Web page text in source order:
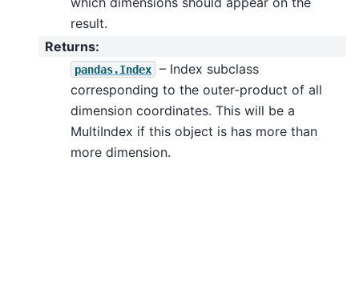
result.
Returns:
pandas.Index
– Index subclass
corresponding to the outer-product of all
dimension coordinates. This will be a
MultiIndex if this object is has more than
more dimension.